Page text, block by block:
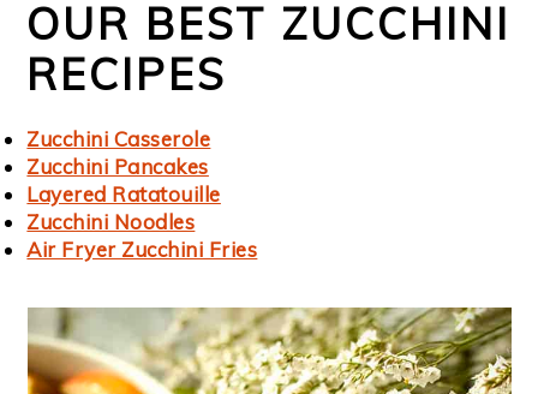
OUR BEST ZUCCHINI
RECIPES
Zucchini Casserole
Zucchini Pancakes
Layered Ratatouille
Zucchini Noodles
Air Fryer Zucchini Fries